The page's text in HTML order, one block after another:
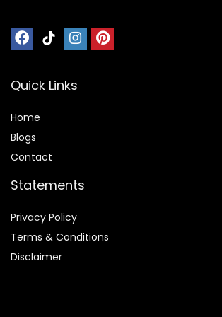
Quick Links
Home
Blogs
Contact
Statements
Privacy Policy
Terms & Conditions
Disclaimer